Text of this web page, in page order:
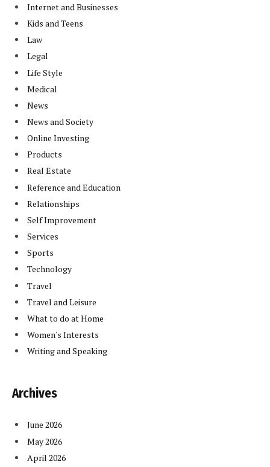
Internet and Businesses
Kids and Teens
Law
Legal
Life Style
Medical
News
News and Society
Online Investing
Products
Real Estate
Reference and Education
Relationships
Self Improvement
Services
Sports
Technology
Travel
Travel and Leisure
What to do at Home
Women's Interests
Writing and Speaking
Archives
June 2026
May 2026
April 2026